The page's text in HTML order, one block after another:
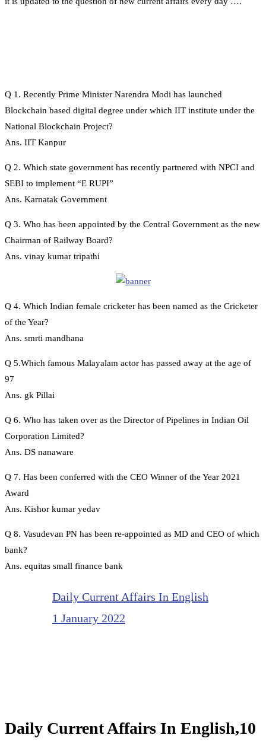
Q 1. Recently Prime Minister Narendra Modi has launched
Blockchain based digital degree under which IIT institute under the
National Blockchain Project?
Ans. IIT Kanpur
Q 2. Which state government has recently partnered with NPCI and
SEBI to implement “E RUPI”
Ans. Karnatak Government
Q 3. Who has been appointed by the Central Government as the new
Chairman of Railway Board?
Ans. vinay kumar tripathi
Q 4. Which Indian female cricketer has been named as the Cricketer
of the Year?
Ans. smrti mandhana
Q 5.Which famous Malayalam actor has passed away at the age of
97
Ans. gk Pillai
Q 6. Who has taken over as the Director of Pipelines in Indian Oil
Corporation Limited?
Ans. DS nanaware
Q 7. Has been conferred with the CEO Winner of the Year 2021
Award
Ans. Kishor kumar yedav
Q 8. Vasudevan PN has been re-appointed as MD and CEO of which
bank?
Ans. equitas small finance bank
Daily Current Affairs In English
1 January 2022
Daily Current Affairs In English,10